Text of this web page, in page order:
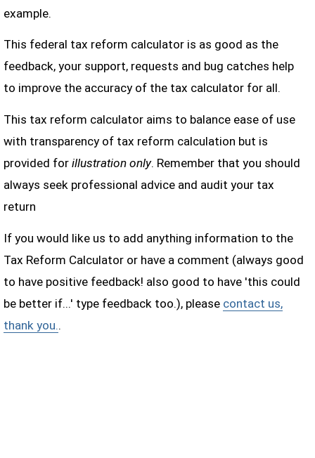
example.
This federal tax reform calculator is as good as the
feedback, your support, requests and bug catches help
to improve the accuracy of the tax calculator for all.
This tax reform calculator aims to balance ease of use
with transparency of tax reform calculation but is
provided for illustration only. Remember that you should
always seek professional advice and audit your tax
return
If you would like us to add anything information to the
Tax Reform Calculator or have a comment (always good
to have positive feedback! also good to have 'this could
be better if...' type feedback too.), please contact us,
thank you..